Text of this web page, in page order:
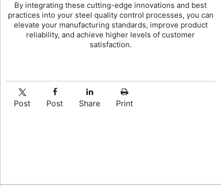
By integrating these cutting-edge innovations and best
practices into your steel quality control processes, you can
elevate your manufacturing standards, improve product
reliability, and achieve higher levels of customer
satisfaction.
Post Post Share Print